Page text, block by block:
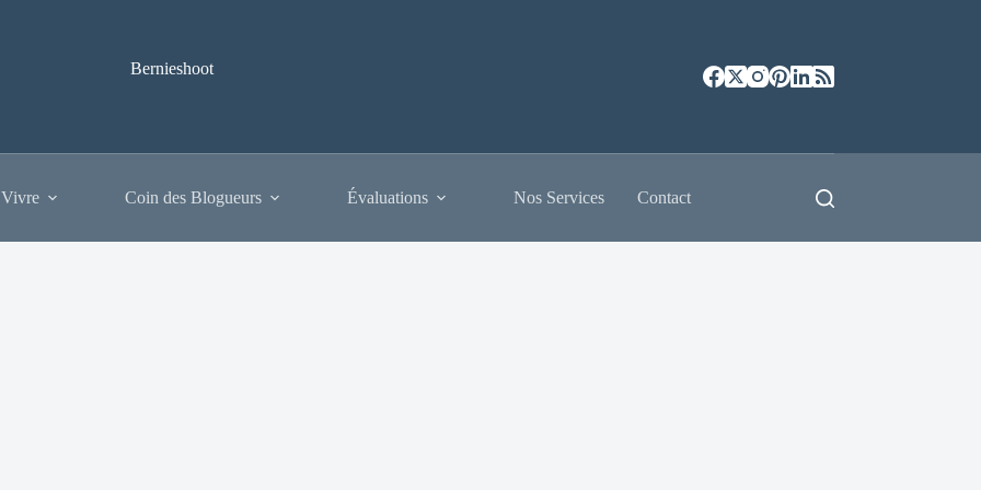
Bernieshoot
Coin des Blogueurs Évaluations Nos Services Contact